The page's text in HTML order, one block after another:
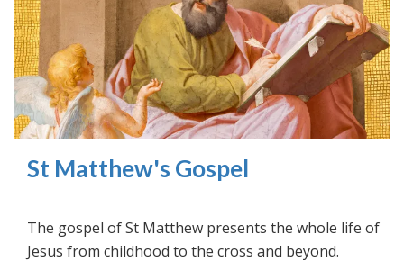
St Matthew's Gospel
The gospel of St Matthew presents the whole life of
Jesus from childhood to the cross and beyond.